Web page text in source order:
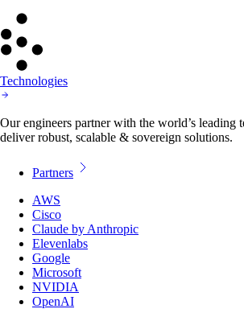
Technologies
Our engineers partner with the world’s leading
deliver robust, scalable & sovereign solutions.
Partners
AWS
Cisco
Claude by Anthropic
Elevenlabs
Google
Microsoft
NVIDIA
OpenAI